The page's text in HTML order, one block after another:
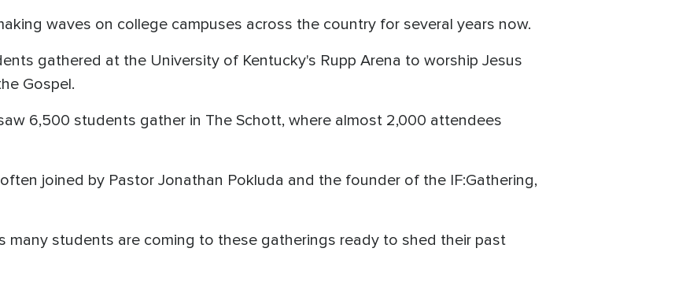
waves on college campuses across the country for several years now.
gathered at the University of Kentucky's Rupp Arena to worship Jesus
Gospel.
6,500 students gather in The Schott, where almost 2,000 attendees
joined by Pastor Jonathan Pokluda and the founder of the IF:Gathering,
many students are coming to these gatherings ready to shed their past